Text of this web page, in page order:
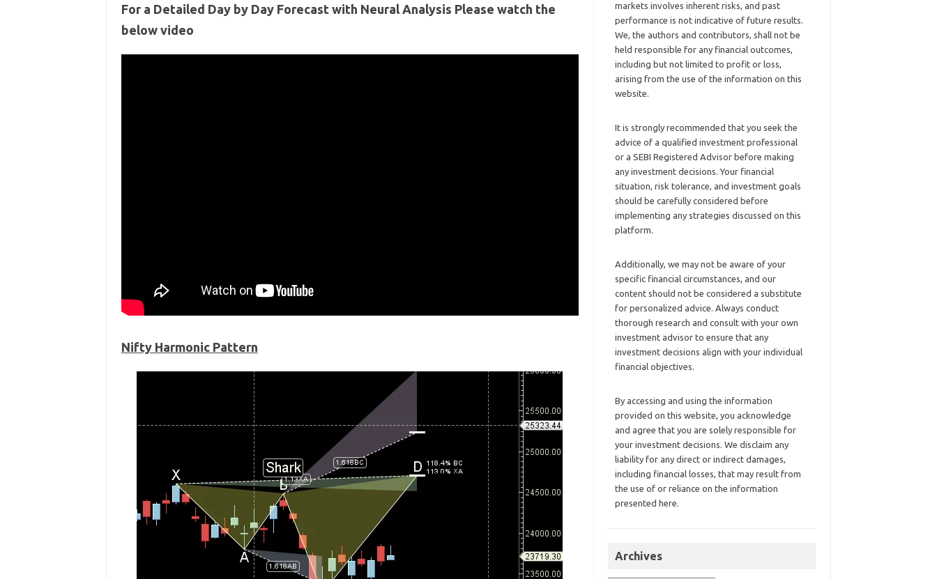
For a Detailed Day by Day Forecast with Neural Analysis Please watch the
below video
Nifty Harmonic Pattern
markets involves inherent risks, and past
performance is not indicative of future results.
We, the authors and contributors, shall not be
held responsible for any financial outcomes,
including but not limited to profit or loss,
arising from the use of the information on this
website.
It is strongly recommended that you seek the
advice of a qualified investment professional
or a SEBI Registered Advisor before making
any investment decisions. Your financial
situation, risk tolerance, and investment goals
should be carefully considered before
implementing any strategies discussed on this
platform.
Additionally, we may not be aware of your
specific financial circumstances, and our
content should not be considered a substitute
for personalized advice. Always conduct
thorough research and consult with your own
investment advisor to ensure that any
investment decisions align with your individual
financial objectives.
By accessing and using the information
provided on this website, you acknowledge
and agree that you are solely responsible for
your investment decisions. We disclaim any
liability for any direct or indirect damages,
including financial losses, that may result from
the use of or reliance on the information
presented here.
Archives